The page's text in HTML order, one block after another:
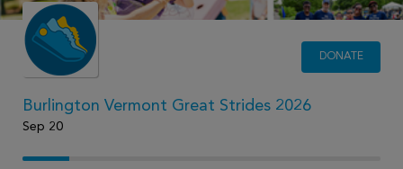
DONATE
Burlington Vermont Great Strides 2026
Sep 20